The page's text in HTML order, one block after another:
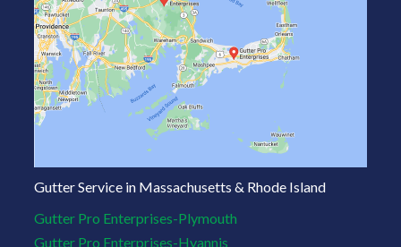
Gutter Service in Massachusetts & Rhode Island
Gutter Pro Enterprises-Plymouth
Gutter Pro Enterprises-Hyannis